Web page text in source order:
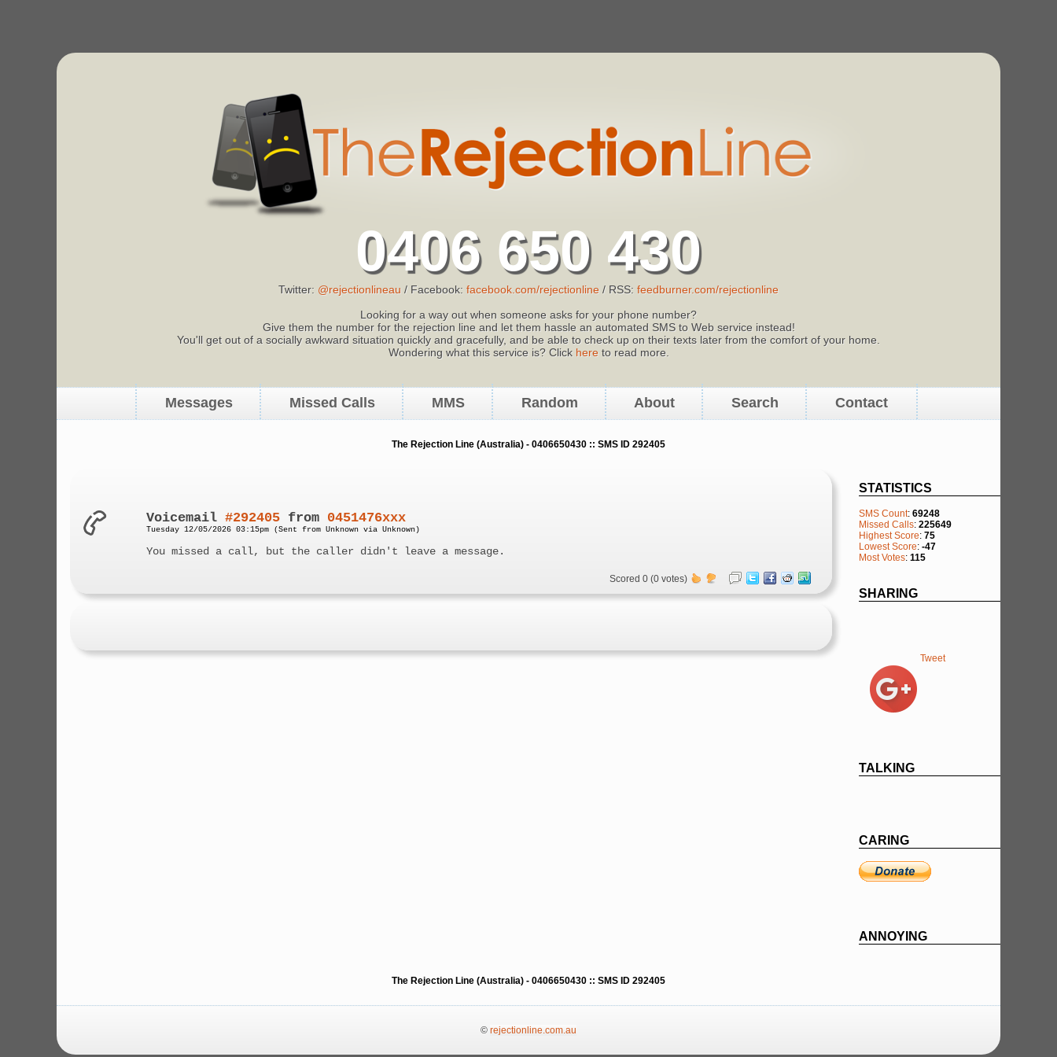
0406 650 430
Twitter: @rejectionlineau / Facebook: facebook.com/rejectionline / RSS: feedburner.com/rejectionline
Looking for a way out when someone asks for your phone number?
Give them the number for the rejection line and let them hassle an automated SMS to Web service instead!
You'll get out of a socially awkward situation quickly and gracefully, and be able to check up on their texts later from the comfort of your home.
Wondering what this service is? Click hereto read more.
Messages Missed Calls MMS Random About Search Contact
The Rejection Line (Australia) - 0406650430 :: SMS ID 292405
STATISTICS
SMS Count: 69248
Missed Calls: 225649
Highest Score: 75
Lowest Score: -47
Most Votes: 115
SHARING
Tweet
TALKING
CARING
ANNOYING
Voicemail#292405 from 0451476xxx
Tuesday 12/05/2026 03:15pm (Sent from Unknown via Unknown)
You missed a call, but the caller didn't leave a message.
Scored 0 (0 votes)
The Rejection Line (Australia) - 0406650430 :: SMS ID 292405
© rejectionline.com.au